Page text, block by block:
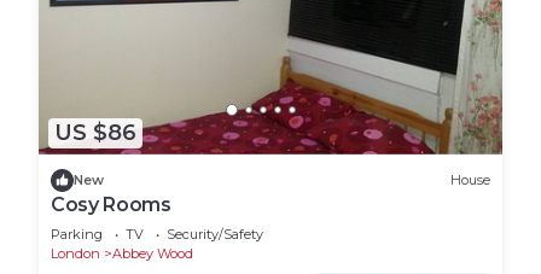
US $86
New House
Cosy Rooms
Parking TV
Security/Safety
London
Abbey Wood